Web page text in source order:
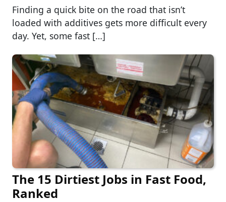
Finding a quick bite on the road that isn’t
loaded with additives gets more difficult every
day. Yet, some fast […]
The 15 Dirtiest Jobs in Fast Food,
Ranked